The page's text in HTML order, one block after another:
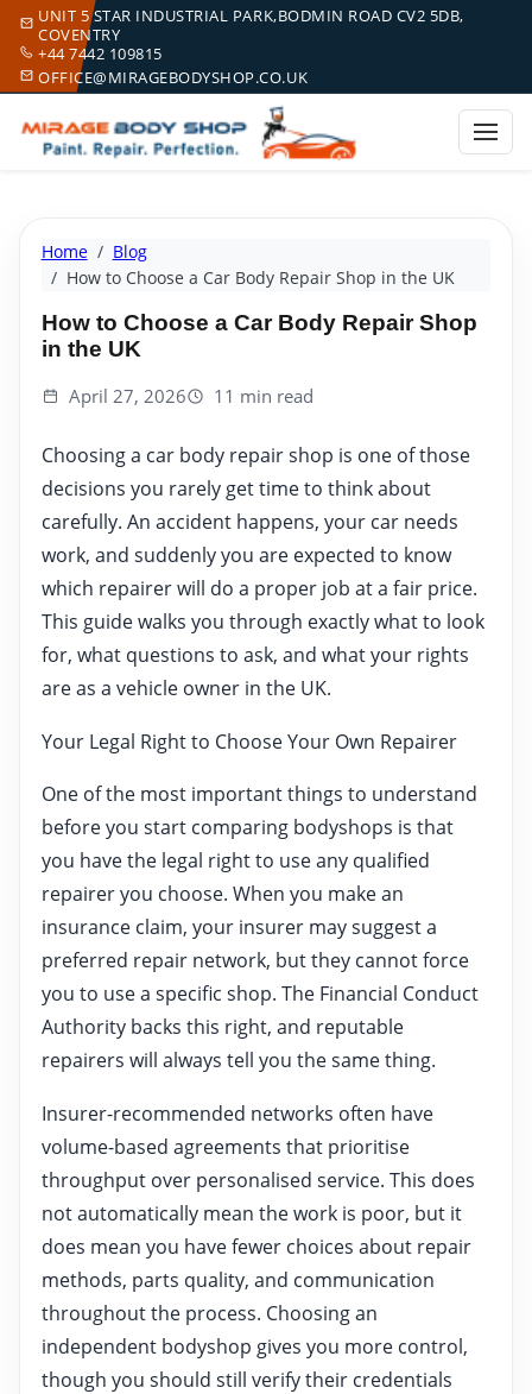
UNIT 5 STAR INDUSTRIAL PARK,BODMIN ROAD CV2 5DB,
COVENTRY
+44 7442 109815
OFFICE@MIRAGEBODYSHOP.CO.UK
Home
Blog
How to Choose a Car Body Repair Shop in the UK
How to Choose a Car Body Repair Shop
in the UK
April 27, 2026 11 min read
Choosing a car body repair shop is one of those
decisions you rarely get time to think about
carefully. An accident happens, your car needs
work, and suddenly you are expected to know
which repairer will do a proper job at a fair price.
This guide walks you through exactly what to look
for, what questions to ask, and what your rights
are as a vehicle owner in the UK.
Your Legal Right to Choose Your Own Repairer
One of the most important things to understand
before you start comparing bodyshops is that
you have the legal right to use any qualified
repairer you choose. When you make an
insurance claim, your insurer may suggest a
preferred repair network, but they cannot force
you to use a specific shop. The Financial Conduct
Authority backs this right, and reputable
repairers will always tell you the same thing.
Insurer-recommended networks often have
volume-based agreements that prioritise
throughput over personalised service. This does
not automatically mean the work is poor, but it
does mean you have fewer choices about repair
methods, parts quality, and communication
throughout the process. Choosing an
independent bodyshop gives you more control,
though you should still verify their credentials